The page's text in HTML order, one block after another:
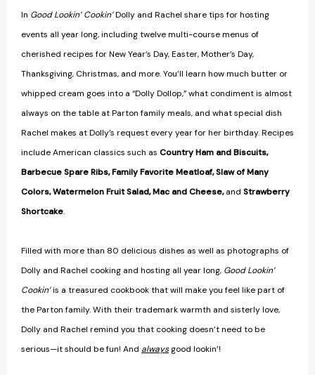
In Good Lookin’ Cookin’Dolly and Rachel share tips for hosting
events all year long, including twelve multi-course menus of
cherished recipes for New Year’s Day, Easter, Mother’s Day,
Thanksgiving, Christmas, and more. You’ll learn how much butter or
whipped cream goes into a “Dolly Dollop,” what condiment is almost
always on the table at Parton family meals, and what special dish
Rachel makes at Dolly’s request every year for her birthday. Recipes
include American classics such as Country Ham and Biscuits,
Barbecue Spare Ribs, Family Favorite Meatloaf, Slaw of Many
Colors, Watermelon Fruit Salad, Mac and Cheese,and Strawberry
Shortcake.
Filled with more than 80 delicious dishes as well as photographs of
Dolly and Rachel cooking and hosting all year long, Good Lookin’
Cookin’is a treasured cookbook that will make you feel like part of
the Parton family. With their trademark warmth and sisterly love,
Dolly and Rachel remind you that cooking doesn’t need to be
serious—it should be fun! And alwaysgood lookin’!